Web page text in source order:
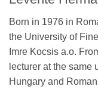
Born in 1976 in
the University of
Imre Kocsis a.o.
lecturer at the same
Hungary and